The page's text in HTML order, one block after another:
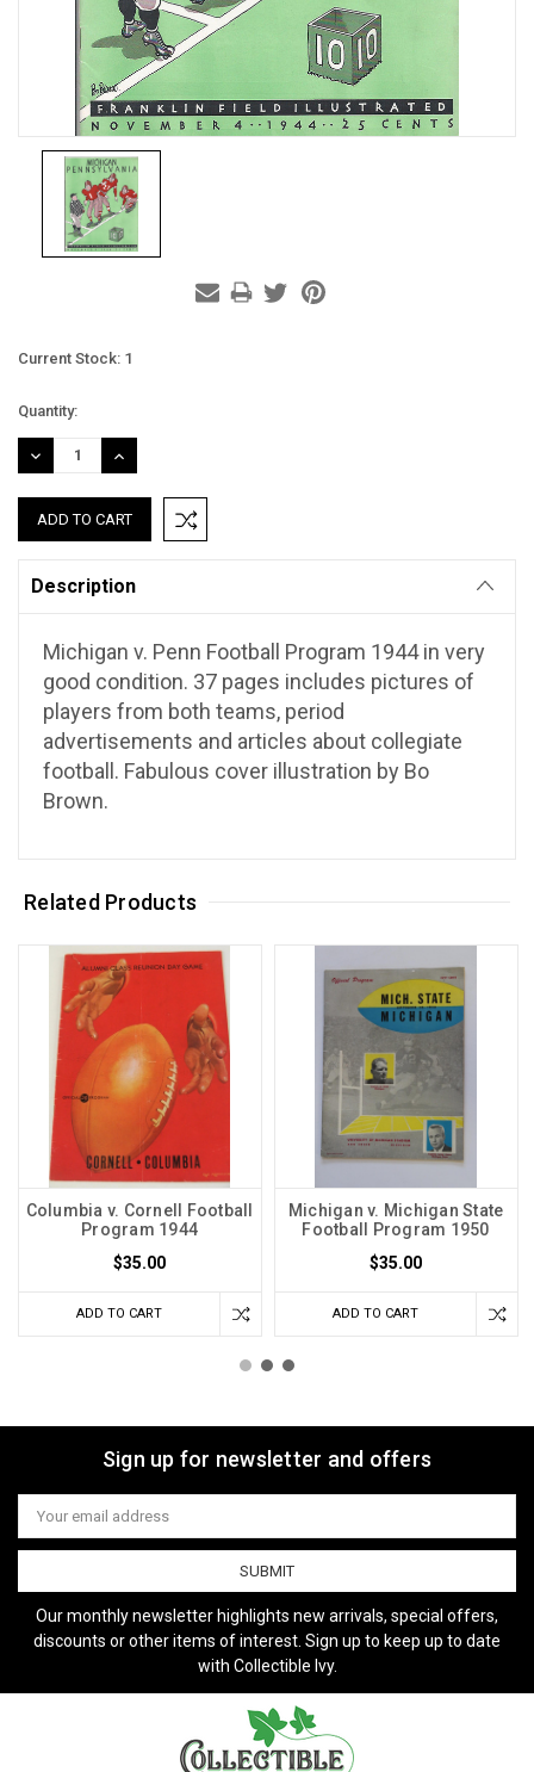
Current Stock: 1
Quantity:
DECREASE
QUANTITY:
INCREASE
QUANTITY:
Description
Michigan v. Penn Football Program 1944 in very
good condition. 37 pages includes pictures of
players from both teams, period
advertisements and articles about collegiate
football. Fabulous cover illustration by Bo
Brown.
Related Products
Columbia v. Cornell Football
Program 1944
$35.00
ADD TO CART
Michigan v. Michigan State
Football Program 1950
$35.00
ADD TO CART
Sign up for newsletter and offers
Email
Address
Our monthly newsletter highlights new arrivals, special offers,
discounts or other items of interest. Sign up to keep up to date
with Collectible Ivy.